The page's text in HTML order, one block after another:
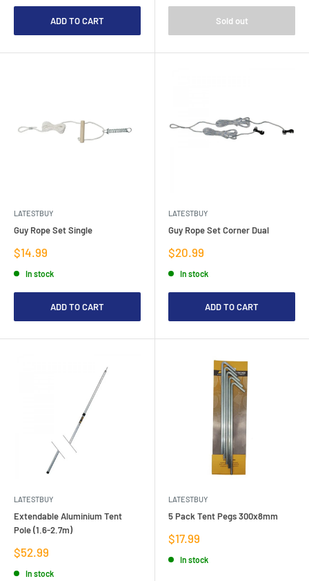
ADD TO CART Sold out
LATESTBUY
Guy Rope Set Single
Sale
price
$14.99
In stock
ADD TO CART
LATESTBUY
Guy Rope Set Corner Dual
Sale
price
$20.99
In stock
ADD TO CART
LATESTBUY
Extendable Aluminium Tent
Pole (1.6-2.7m)
Sale
price
$52.99
In stock
LATESTBUY
5 Pack Tent Pegs 300x8mm
Sale
price
$17.99
In stock